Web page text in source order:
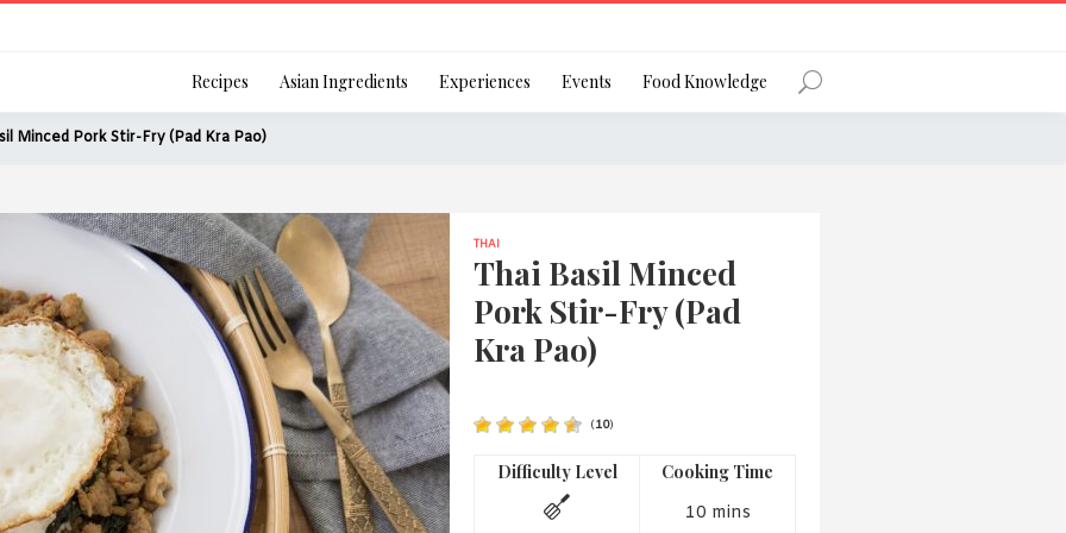
Remember Me Forgot Password?
Or login using your favourite social network
[TheCustom-Login]
We are committed to respecting your privacy and protecting your
personal information in accordance with the Privacy Act 1988 (Cth).
Recipes Asian Ingredients Experiences Events Food Knowledge
Minced Pork Stir-Fry (Pad Kra Pao)
THAI
Thai Basil Minced
Pork Stir-Fry (Pad
Kra Pao)
(10)
Difficulty Level Cooking Time
10 mins